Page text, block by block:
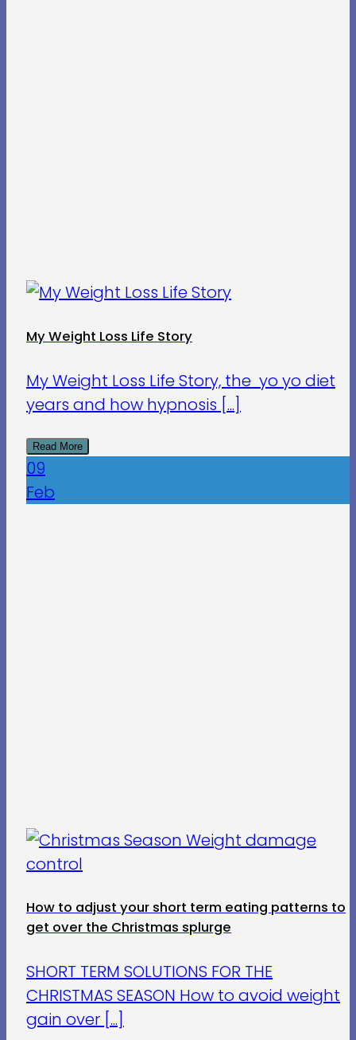
My Weight Loss Life Story
My Weight Loss Life Story, the yo yo diet
years and how hypnosis [...]
Read More
09
Feb
How to adjust your short term eating patterns to
get over the Christmas splurge
SHORT TERM SOLUTIONS FOR THE
CHRISTMAS SEASON How to avoid weight
gain over [...]